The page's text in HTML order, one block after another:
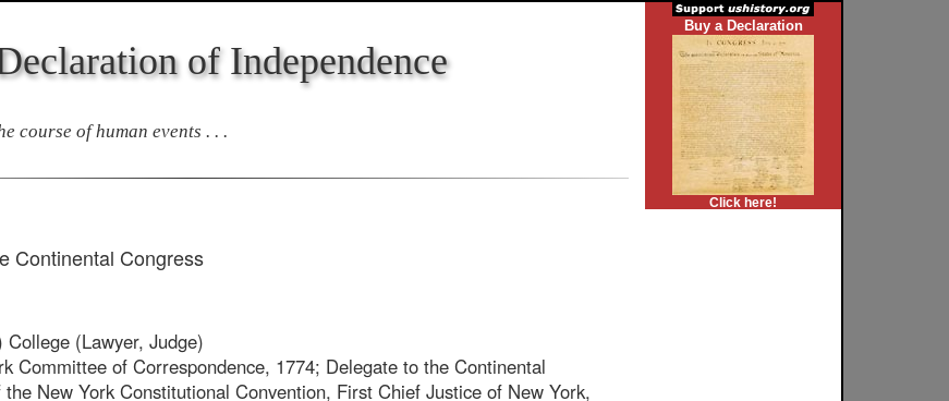
of Independence
course of human events . . .
Continental Congress
(Lawyer, Judge)
Committee of Correspondence, 1774; Delegate to the Continental
New York Constitutional Convention, First Chief Justice of New York,
Buy a Declaration
Click here!